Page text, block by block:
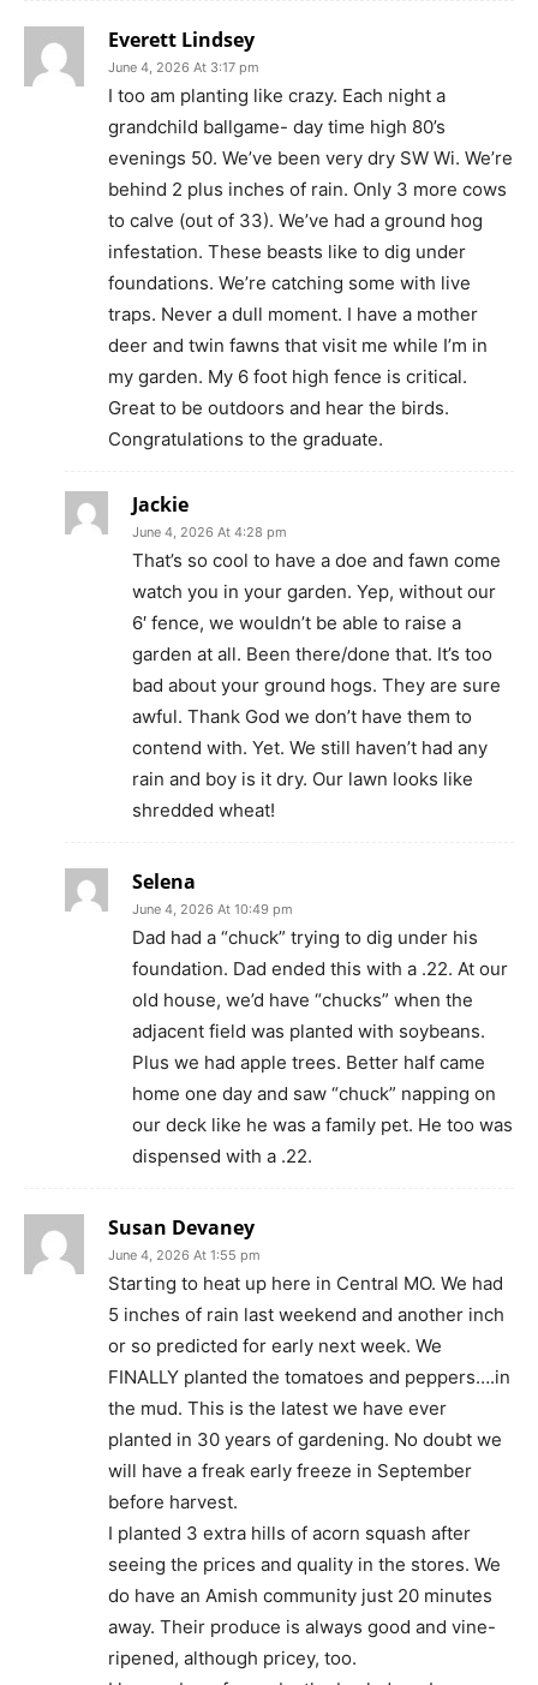
Everett Lindsey
June 4, 2026 At 3:17 pm
I too am planting like crazy. Each night a
grandchild ballgame- day time high 80’s
evenings 50. We’ve been very dry SW Wi. We’re
behind 2 plus inches of rain. Only 3 more cows
to calve (out of 33). We’ve had a ground hog
infestation. These beasts like to dig under
foundations. We’re catching some with live
traps. Never a dull moment. I have a mother
deer and twin fawns that visit me while I’m in
my garden. My 6 foot high fence is critical.
Great to be outdoors and hear the birds.
Congratulations to the graduate.
Jackie
June 4, 2026 At 4:28 pm
That’s so cool to have a doe and fawn come
watch you in your garden. Yep, without our
6′ fence, we wouldn’t be able to raise a
garden at all. Been there/done that. It’s too
bad about your ground hogs. They are sure
awful. Thank God we don’t have them to
contend with. Yet. We still haven’t had any
rain and boy is it dry. Our lawn looks like
shredded wheat!
Selena
June 4, 2026 At 10:49 pm
Dad had a “chuck” trying to dig under his
foundation. Dad ended this with a .22. At our
old house, we’d have “chucks” when the
adjacent field was planted with soybeans.
Plus we had apple trees. Better half came
home one day and saw “chuck” napping on
our deck like he was a family pet. He too was
dispensed with a .22.
Susan Devaney
June 4, 2026 At 1:55 pm
Starting to heat up here in Central MO. We had
5 inches of rain last weekend and another inch
or so predicted for early next week. We
FINALLY planted the tomatoes and peppers….in
the mud. This is the latest we have ever
planted in 30 years of gardening. No doubt we
will have a freak early freeze in September
before harvest.
I planted 3 extra hills of acorn squash after
seeing the prices and quality in the stores. We
do have an Amish community just 20 minutes
away. Their produce is always good and vine-
ripened, although pricey, too.